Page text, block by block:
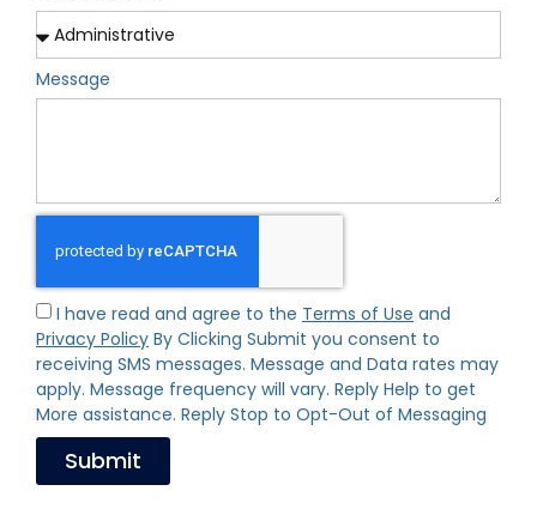
Message
I have read and agree to the Terms of Use and
Privacy Policy By Clicking Submit you consent to
receiving SMS messages. Message and Data rates may
apply. Message frequency will vary. Reply Help to get
More assistance. Reply Stop to Opt-Out of Messaging
Submit